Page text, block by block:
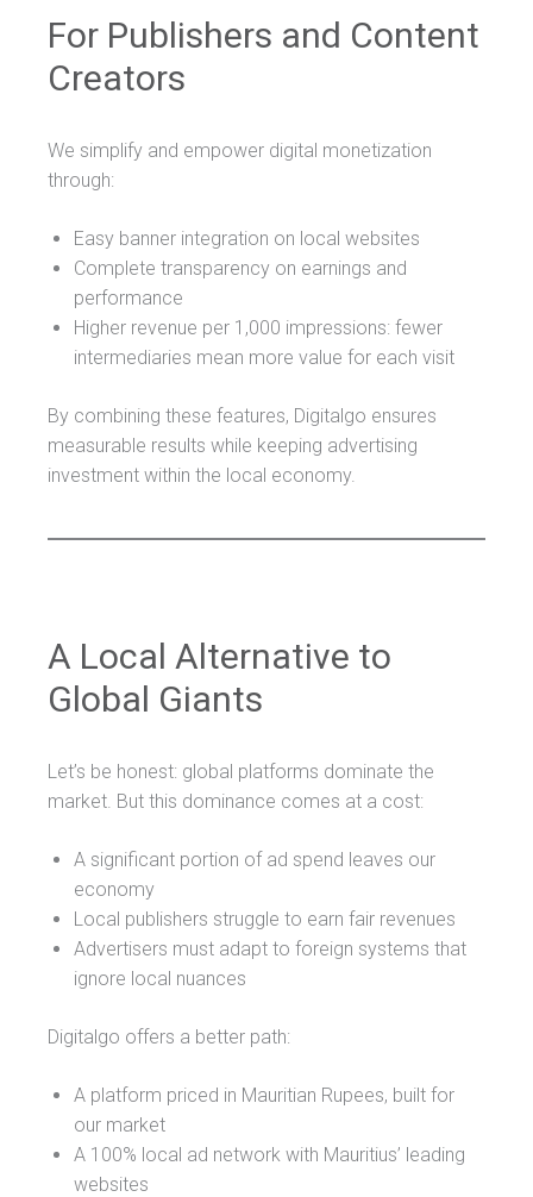
For Publishers and Content
Creators
We simplify and empower digital monetization
through:
Easy banner integration on local websites
Complete transparency on earnings and
performance
Higher revenue per 1,000 impressions: fewer
intermediaries mean more value for each visit
By combining these features, Digitalgo ensures
measurable results while keeping advertising
investment within the local economy.
A Local Alternative to
Global Giants
Let’s be honest: global platforms dominate the
market. But this dominance comes at a cost:
A significant portion of ad spend leaves our
economy
Local publishers struggle to earn fair revenues
Advertisers must adapt to foreign systems that
ignore local nuances
Digitalgo offers a better path:
A platform priced in Mauritian Rupees, built for
our market
A 100% local ad network with Mauritius’ leading
websites